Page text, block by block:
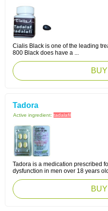
Cialis Black is one of the leading
800 Black does have a ...
Tadora
Active ingredient: tadalafil
Tadora is a medication prescribed
dysfunction in men over 18 years